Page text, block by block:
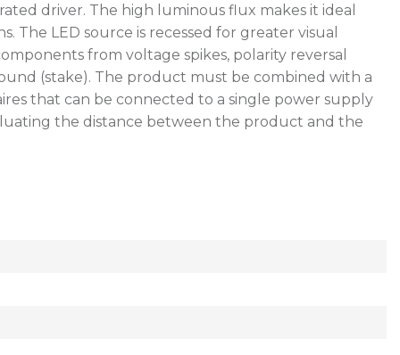
driver. The high luminous flux makes it ideal
LED source is recessed for greater visual
from voltage spikes, polarity reversal
(stake). The product must be combined with a
that can be connected to a single power supply
the distance between the product and the